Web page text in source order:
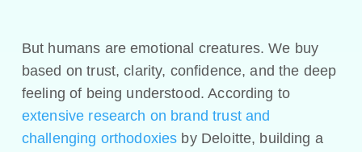
But humans are emotional creatures. We buy
based on trust, clarity, confidence, and the deep
feeling of being understood. According to
extensive research on brand trust and
challenging orthodoxies by Deloitte, building a